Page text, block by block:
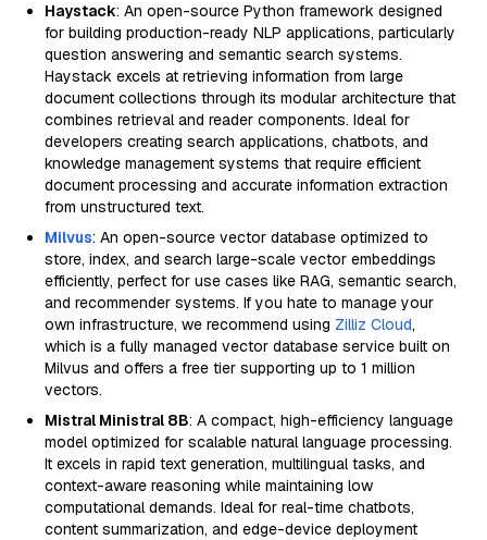
Haystack: An open-source Python framework designed
for building production-ready NLP applications, particularly
question answering and semantic search systems.
Haystack excels at retrieving information from large
document collections through its modular architecture that
combines retrieval and reader components. Ideal for
developers creating search applications, chatbots, and
knowledge management systems that require efficient
document processing and accurate information extraction
from unstructured text.
Milvus: An open-source vector database optimized to
store, index, and search large-scale vector embeddings
efficiently, perfect for use cases like RAG, semantic search,
and recommender systems. If you hate to manage your
own infrastructure, we recommend using Zilliz Cloud,
which is a fully managed vector database service built on
Milvus and offers a free tier supporting up to 1 million
vectors.
Mistral Ministral 8B: A compact, high-efficiency language
model optimized for scalable natural language processing.
It excels in rapid text generation, multilingual tasks, and
context-aware reasoning while maintaining low
computational demands. Ideal for real-time chatbots,
content summarization, and edge-device deployment